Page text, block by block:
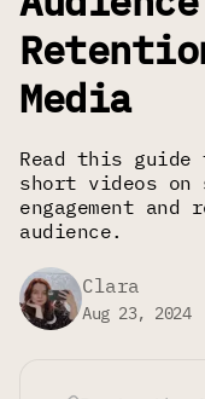
Media
Read this
short videos on
engagement
audience.
Clara
Aug 23, 2024